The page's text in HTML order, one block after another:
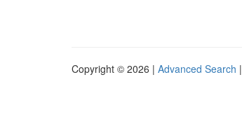
Copyright © 2026 | Advanced Search |